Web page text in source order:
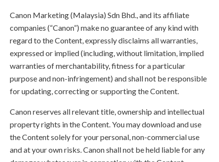
Canon Marketing (Malaysia) Sdn Bhd., and its affiliate
companies (“Canon”) make no guarantee of any kind with
regard to the Content, expressly disclaims all warranties,
expressed or implied (including, without limitation, implied
warranties of merchantability, fitness for a particular
purpose and non-infringement) and shall not be responsible
for updating, correcting or supporting the Content.
Canon reserves all relevant title, ownership and intellectual
property rights in the Content. You may download and use
the Content solely for your personal, non-commercial use
and at your own risks. Canon shall not be held liable for any